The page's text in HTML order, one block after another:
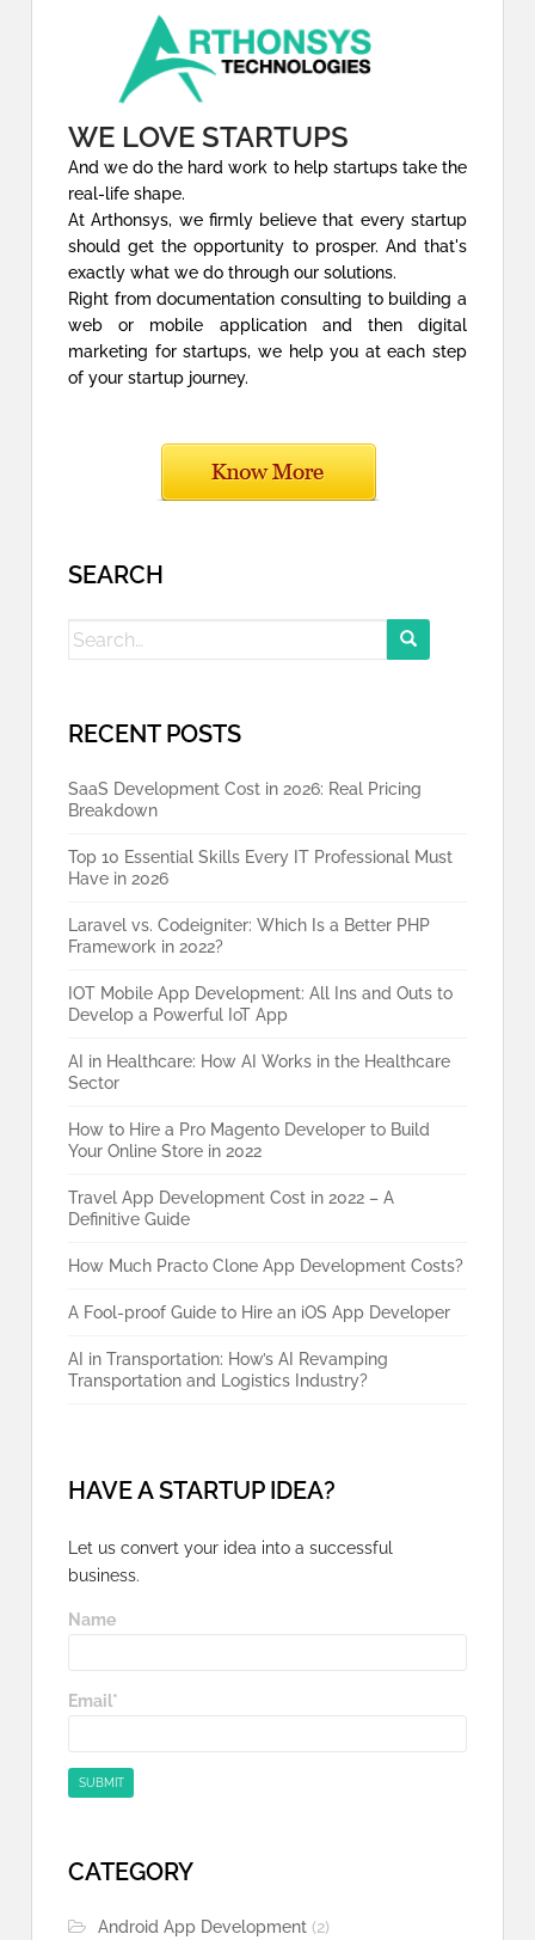
WE LOVE STARTUPS
And we do the hard work to help startups take the
real-life shape.
At Arthonsys, we firmly believe that every startup
should get the opportunity to prosper. And that's
exactly what we do through our solutions.
Right from documentation consulting to building a
web or mobile application and then digital
marketing for startups, we help you at each step
of your startup journey.
SEARCH
Search
RECENT POSTS
SaaS Development Cost in 2026: Real Pricing
Breakdown
Top 10 Essential Skills Every IT Professional Must
Have in 2026
Laravel vs. Codeigniter: Which Is a Better PHP
Framework in 2022?
IOT Mobile App Development: All Ins and Outs to
Develop a Powerful IoT App
AI in Healthcare: How AI Works in the Healthcare
Sector
How to Hire a Pro Magento Developer to Build
Your Online Store in 2022
Travel App Development Cost in 2022 – A
Definitive Guide
How Much Practo Clone App Development Costs?
A Fool-proof Guide to Hire an iOS App Developer
AI in Transportation: How’s AI Revamping
Transportation and Logistics Industry?
HAVE A STARTUP IDEA?
Let us convert your idea into a successful
business.
Name
Email*
CATEGORY
Android App Development (2)